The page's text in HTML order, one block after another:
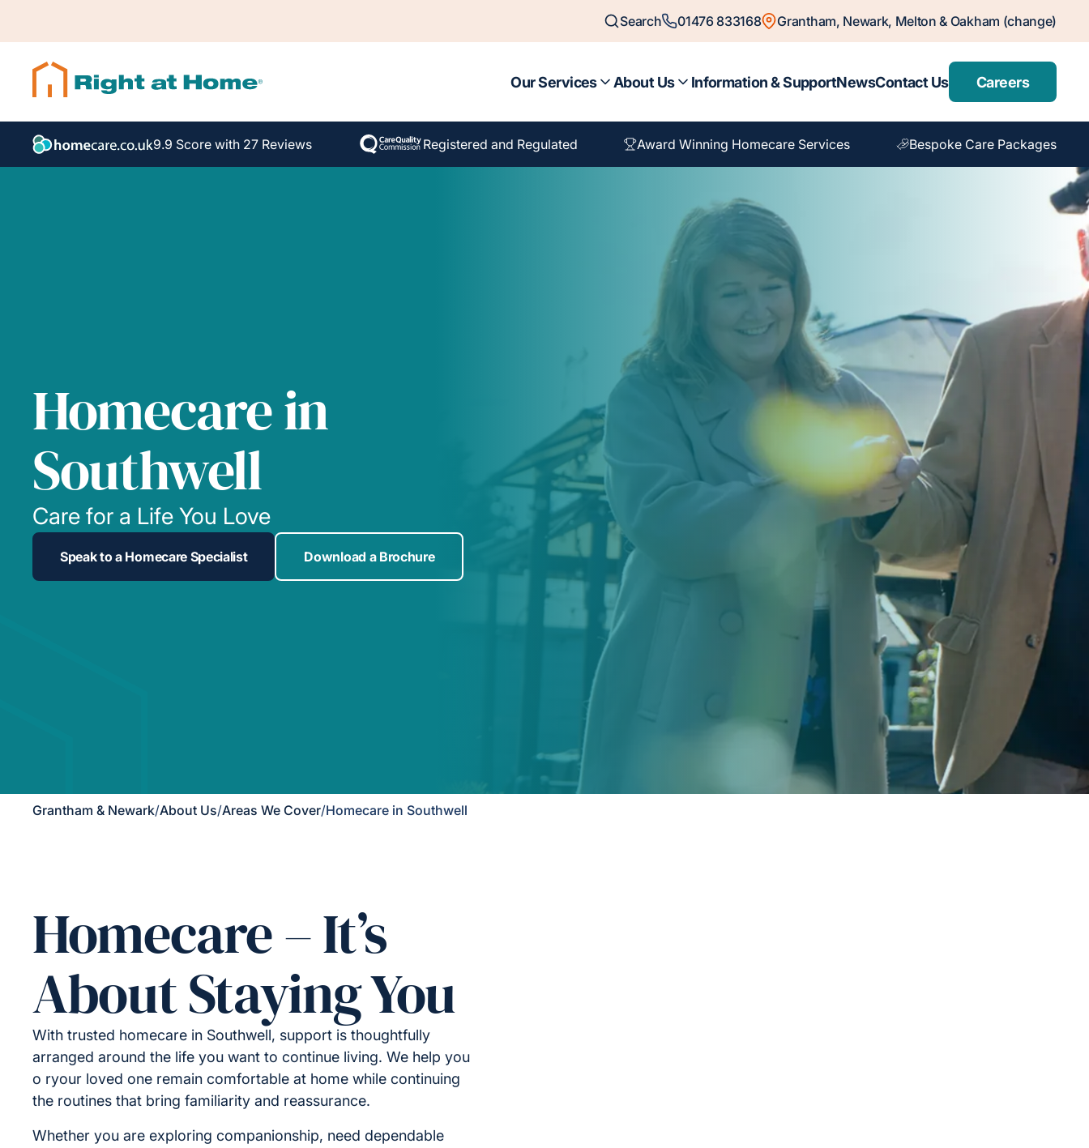
Search 01476 833168 Grantham, Newark, Melton & Oakham (change)
Our Services About Us Information & SupportNewsContact Us Careers
9.9 Score with 27 Reviews Registered and Regulated Award Winning Homecare Services Bespoke Care Packages
Homecare in
Southwell
Care for a Life You Love
Speak to a Homecare Specialist Download a Brochure
Grantham & Newark/About Us/Areas We Cover/Homecare in Southwell
Homecare – It’s
About Staying You
With trusted homecare in Southwell, support is thoughtfully
arranged around the life you want to continue living. We help you
o ryour loved one remain comfortable at home while continuing
the routines that bring familiarity and reassurance.
Whether you are exploring companionship, need dependable